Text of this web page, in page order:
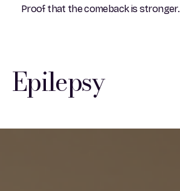
Proof that the comeback is stronger.
Epilepsy